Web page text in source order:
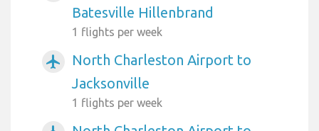
Batesville Hillenbrand
1 flights per week
airplanemode_active
North Charleston Airport to
Jacksonville
1 flights per week